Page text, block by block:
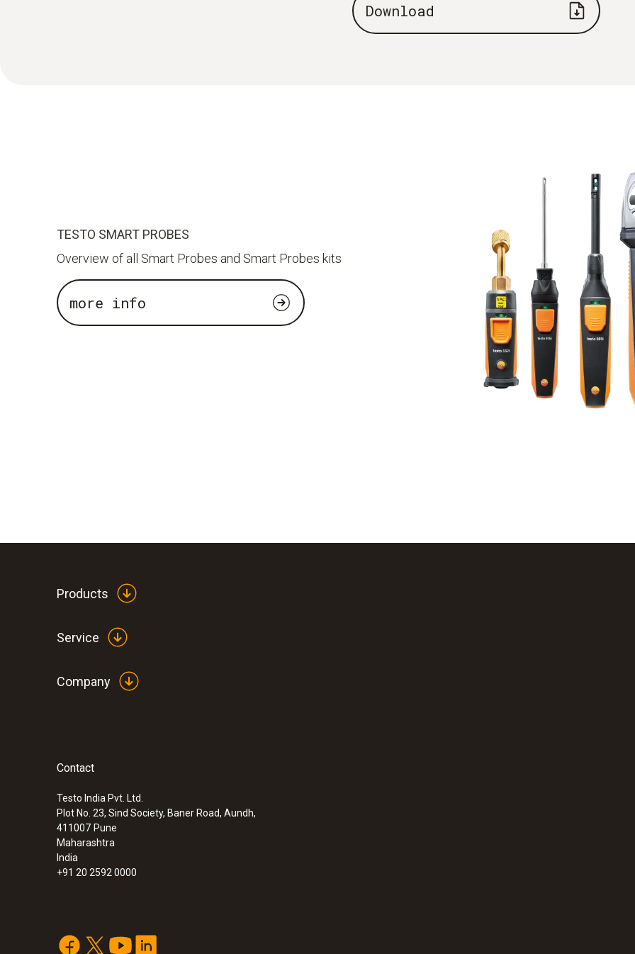
Download
TESTO SMART PROBES
Overview of all Smart Probes and Smart Probes kits
more info
Products
Service
Company
Contact
Testo India Pvt. Ltd.
Plot No. 23, Sind Society, Baner Road, Aundh,
411007 Pune
Maharashtra
India
+91 20 2592 0000